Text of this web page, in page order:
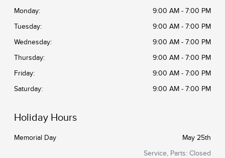
Monday: 9:00 AM - 7:00 PM
Tuesday: 9:00 AM - 7:00 PM
Wednesday: 9:00 AM - 7:00 PM
Thursday: 9:00 AM - 7:00 PM
Friday: 9:00 AM - 7:00 PM
Saturday: 9:00 AM - 7:00 PM
Holiday Hours
Memorial Day May 25th
Service, Parts: Closed